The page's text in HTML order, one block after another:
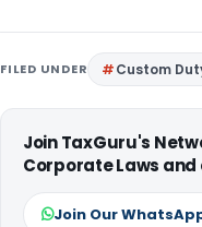
FILED UNDER Custom
Join TaxGuru's
Corporate Laws
Join Our